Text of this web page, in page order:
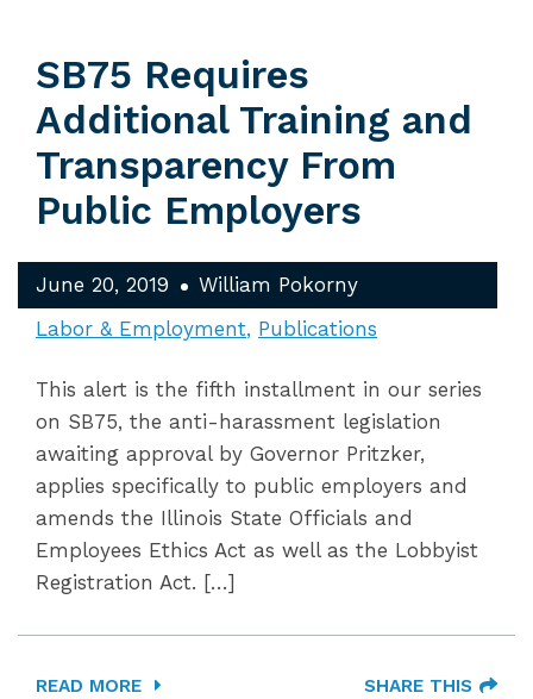
SB75 Requires
Additional Training and
Transparency From
Public Employers
June 20, 2019
William Pokorny
Labor & Employment Publications
This alert is the fifth installment in our series
on SB75, the anti-harassment legislation
awaiting approval by Governor Pritzker,
applies specifically to public employers and
amends the Illinois State Officials and
Employees Ethics Act as well as the Lobbyist
Registration Act. […]
READ MORE SHARE THIS